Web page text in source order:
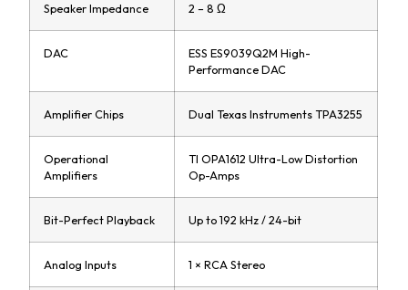
Speaker Impedance 2 – 8 Ω
DAC
ESS ES9039Q2M High-
Performance DAC
Amplifier Chips Dual Texas Instruments TPA3255
Operational
Amplifiers
TI OPA1612 Ultra-Low Distortion
Op-Amps
Bit-Perfect Playback Up to 192 kHz / 24-bit
Analog Inputs 1 × RCA Stereo